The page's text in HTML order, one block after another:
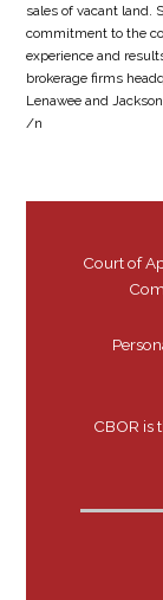
sales of vacant land.
commitment to the
experience and
brokerage firms
Lenawee and
/n
Court of
CBOR is